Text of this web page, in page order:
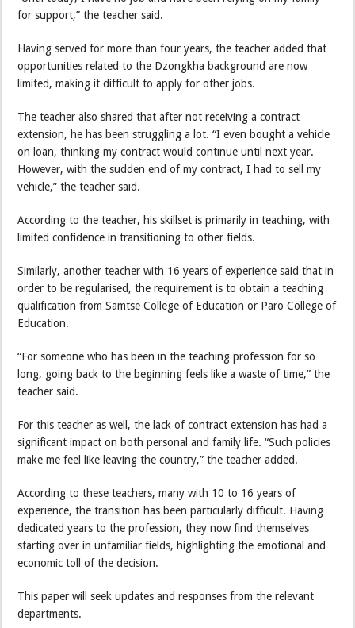
for support,” the teacher said.
Having served for more than four years, the teacher added that
opportunities related to the Dzongkha background are now
limited, making it difficult to apply for other jobs.
The teacher also shared that after not receiving a contract
extension, he has been struggling a lot. “I even bought a vehicle
on loan, thinking my contract would continue until next year.
However, with the sudden end of my contract, I had to sell my
vehicle,” the teacher said.
According to the teacher, his skillset is primarily in teaching, with
limited confidence in transitioning to other fields.
Similarly, another teacher with 16 years of experience said that in
order to be regularised, the requirement is to obtain a teaching
qualification from Samtse College of Education or Paro College of
Education.
“For someone who has been in the teaching profession for so
long, going back to the beginning feels like a waste of time,” the
teacher said.
For this teacher as well, the lack of contract extension has had a
significant impact on both personal and family life. “Such policies
make me feel like leaving the country,” the teacher added.
According to these teachers, many with 10 to 16 years of
experience, the transition has been particularly difficult. Having
dedicated years to the profession, they now find themselves
starting over in unfamiliar fields, highlighting the emotional and
economic toll of the decision.
This paper will seek updates and responses from the relevant
departments.